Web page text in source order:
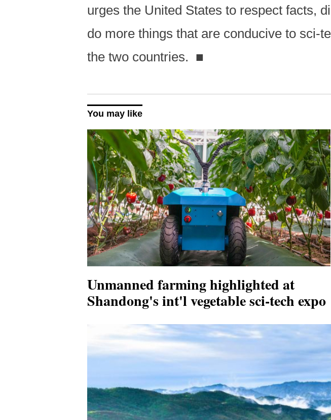
urges the United States to respect facts,
do more things that are conducive to sci-
the two countries. ■
You may like
Unmanned farming highlighted at
Shandong's int'l vegetable sci-tech expo